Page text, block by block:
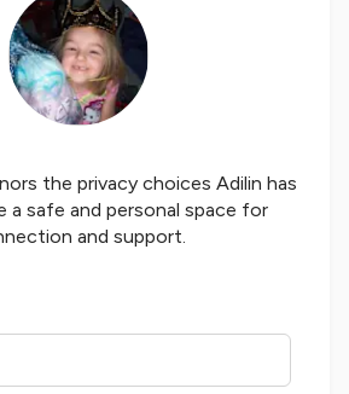
the privacy choices Adilin has
a safe and personal space for
and support.